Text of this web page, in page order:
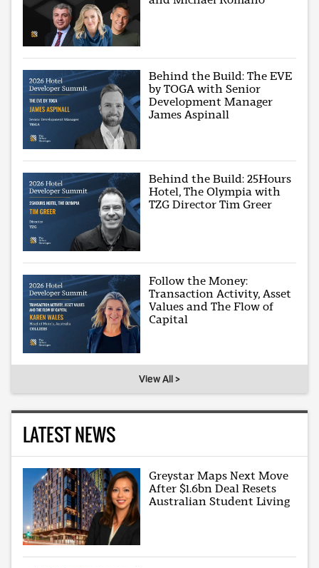
Behind the Build: The EVE
by TOGA with Senior
Development Manager
James Aspinall
Behind the Build: 25Hours
Hotel, The Olympia with
TZG Director Tim Greer
Follow the Money:
Transaction Activity, Asset
Values and The Flow of
Capital
View All >
LATEST NEWS
Greystar Maps Next Move
After $1.6bn Deal Resets
Australian Student Living